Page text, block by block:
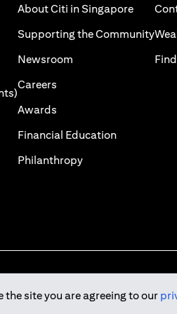
site you are agreeing to our
(opens in a new tab)
About Citi in Singapore(opens
Supporting the Community
Newsroom (opens in a new tab)
Careers
Awards
Financial Education(opens in a
Philanthropy(opens in a new tab)